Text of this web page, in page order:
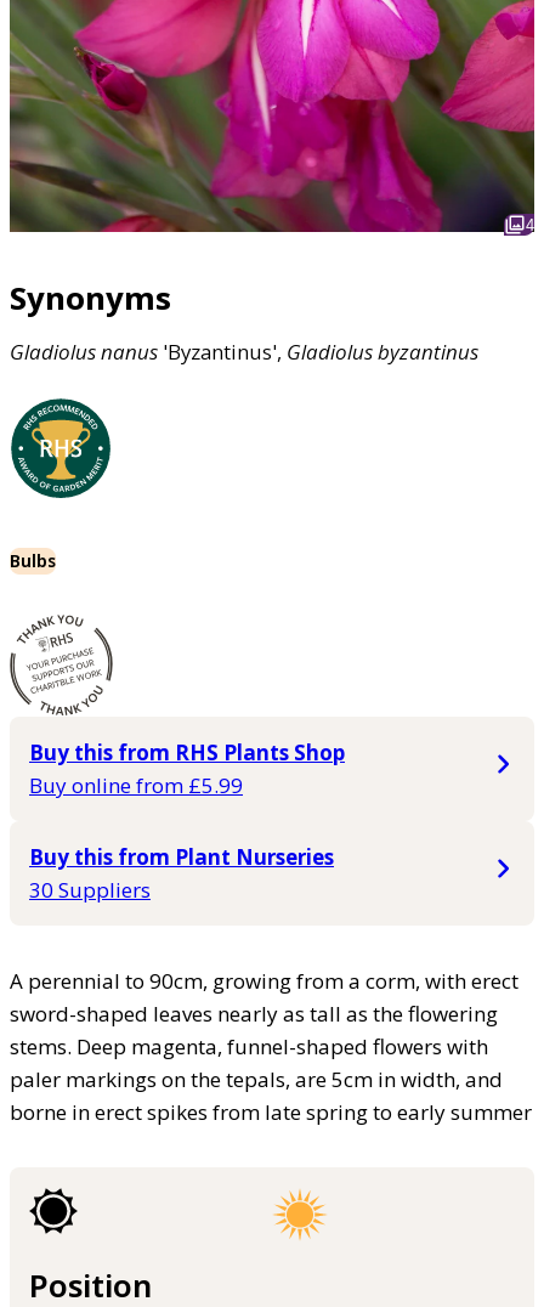
4
Synonyms
Gladiolusnanus 'Byzantinus', Gladiolusbyzantinus
Bulbs
Buy this from RHS Plants Shop
Buy online from £5.99
Buy this from Plant Nurseries
30 Suppliers
A perennial to 90cm, growing from a corm, with erect
sword-shaped leaves nearly as tall as the flowering
stems. Deep magenta, funnel-shaped flowers with
paler markings on the tepals, are 5cm in width, and
borne in erect spikes from late spring to early summer
Position